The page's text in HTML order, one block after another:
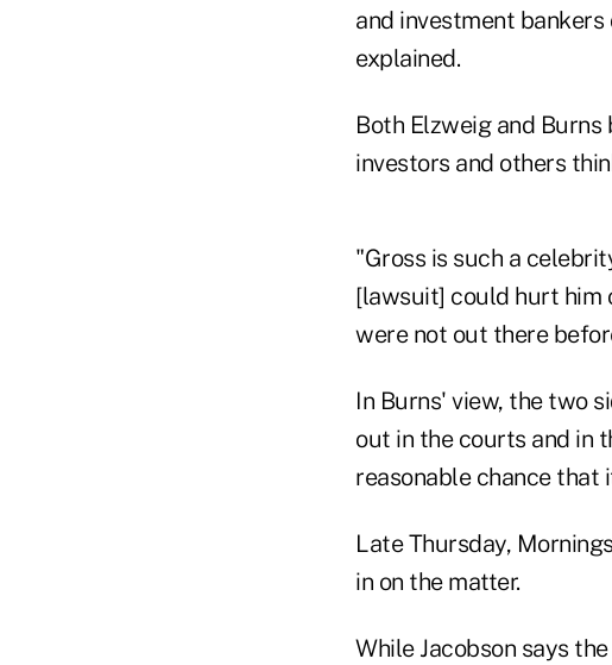
and investment
explained.
Both Elzweig and
investors and others
"Gross is such a
[lawsuit] could hurt him
were not out there
In Burns' view, the two
out in the courts and in
reasonable chance that
Late Thursday,
in on the matter.
While Jacobson says